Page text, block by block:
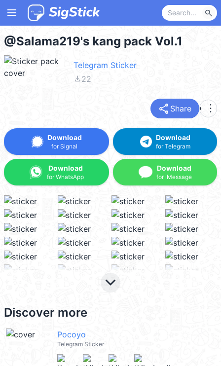
menu search
@Salama219's kang pack Vol.1
Telegram Sticker
file_download22
share Share more_vert
Download
for Signal
Download
for WhatsApp
Download
for Telegram
Download
for iMessage
keyboard_arrow_down
Discover more
Pocoyo
Telegram Sticker